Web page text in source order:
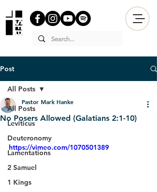
Post
All Posts
Leviticus
Deuteronomy
Lamentations
2 Samuel
1 Kings
All Posts
No Posers Allowed (Galatians 2:1-10)
Pastor Mark Hanke
https://vimeo.com/1070501389